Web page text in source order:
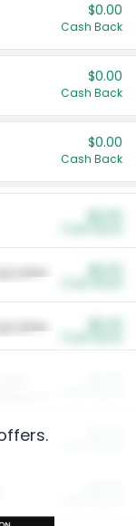
$0.00
Cash Back
$0.00
Cash Back
$0.00
Cash Back
Litter
Litter